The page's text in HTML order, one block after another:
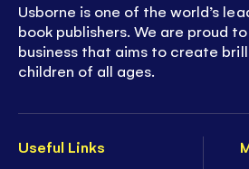
Useful Links
Usborne is one of the world’s
book publishers. We are proud
business that aims to create
children of all ages.